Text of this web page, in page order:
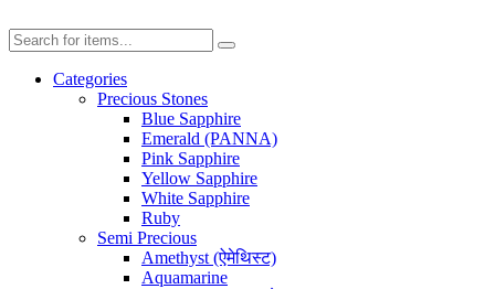
Categories
Precious Stones
Blue Sapphire
Emerald (PANNA)
Pink Sapphire
Yellow Sapphire
White Sapphire
Ruby
Semi Precious
Amethyst (ऐमेथिस्ट)
Aquamarine